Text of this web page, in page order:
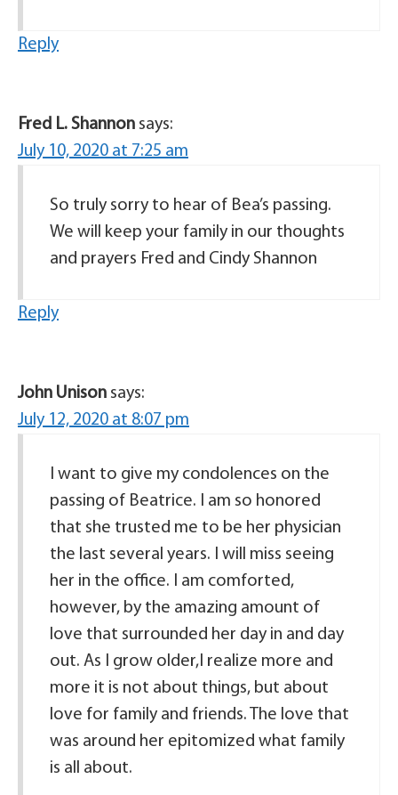
Reply
Fred L. Shannon says:
July 10, 2020 at 7:25 am
So truly sorry to hear of Bea’s passing.
We will keep your family in our thoughts
and prayers Fred and Cindy Shannon
Reply
John Unison says:
July 12, 2020 at 8:07 pm
I want to give my condolences on the
passing of Beatrice. I am so honored
that she trusted me to be her physician
the last several years. I will miss seeing
her in the office. I am comforted,
however, by the amazing amount of
love that surrounded her day in and day
out. As I grow older,I realize more and
more it is not about things, but about
love for family and friends. The love that
was around her epitomized what family
is all about.